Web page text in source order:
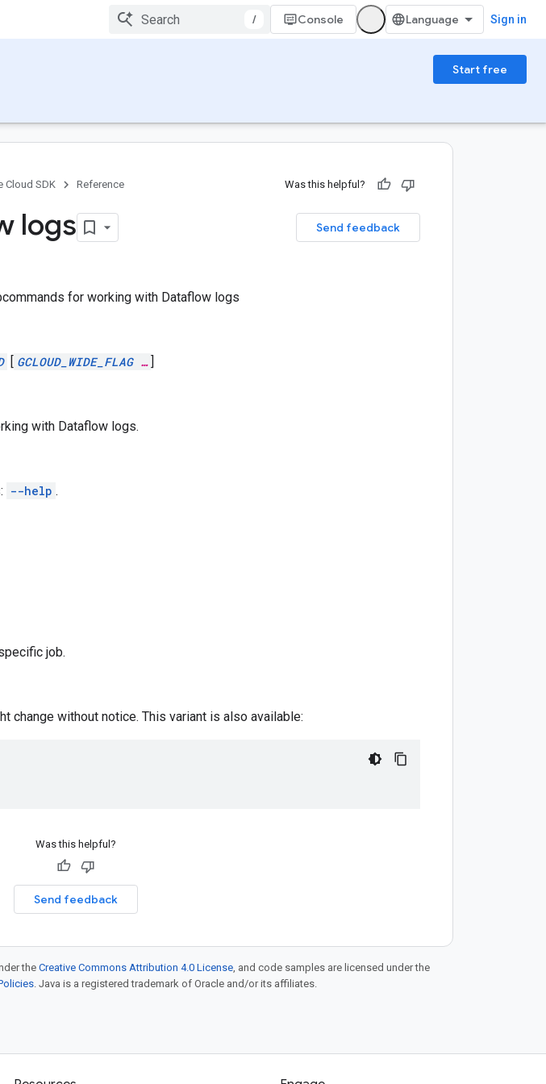
/ Console Sign in
Start free
Cloud SDK Reference Was this helpful?
Send feedback
logs
for working with Dataflow logs
[ GCLOUD_WIDE_FLAG… ]
with Dataflow logs.
--help .
job.
change without notice. This variant is also available:
Was this helpful?
Send feedback
the Creative Commons Attribution 4.0 License, and code samples are licensed under the
. Java is a registered trademark of Oracle and/or its affiliates.